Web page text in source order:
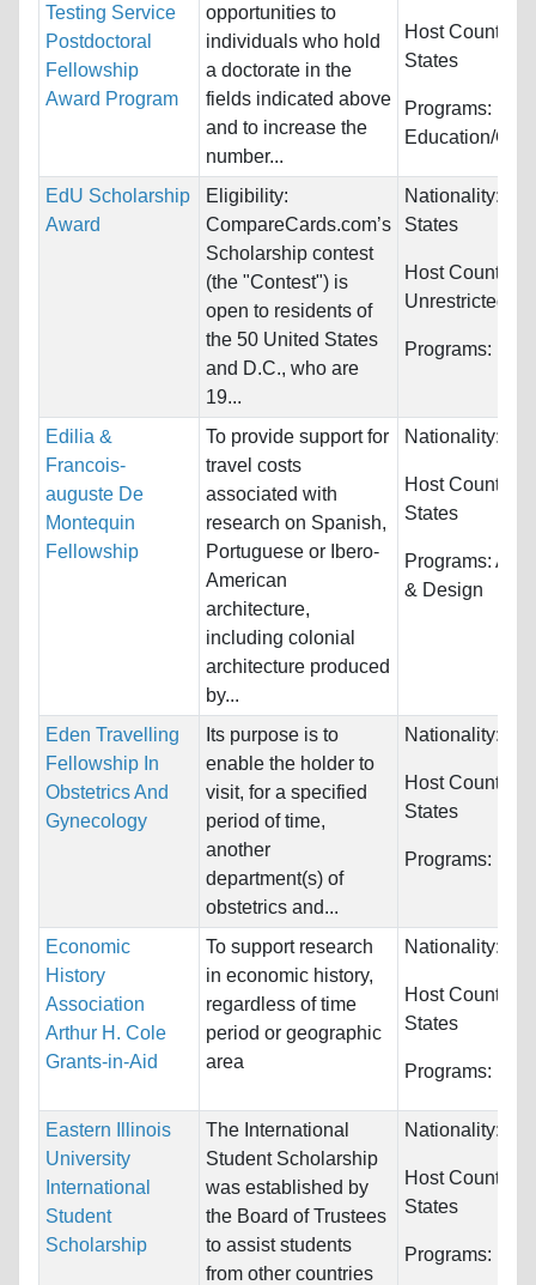
Testing Service
Postdoctoral
Fellowship
Award Program
opportunities to
individuals who hold
a doctorate in the
fields indicated above
and to increase the
number...
Host
States
Programs:
Education/
EdU Scholarship
Award
Eligibility:
CompareCards.com’s
Scholarship contest
(the "Contest") is
open to residents of
the 50 United States
and D.C., who are
19...
Nationality:
States
Host Countries:
Unrestricted
Programs:
Edilia &
Francois-
auguste De
Montequin
Fellowship
To provide support for
travel costs
associated with
research on Spanish,
Portuguese or Ibero-
American
architecture,
including colonial
architecture produced
by...
Nationality:
Host
States
Programs:
& Design
Eden Travelling
Fellowship In
Obstetrics And
Gynecology
Its purpose is to
enable the holder to
visit, for a specified
period of time,
another
department(s) of
obstetrics and...
Nationality:
Host
States
Programs:
Economic
History
Association
Arthur H. Cole
Grants-in-Aid
To support research
in economic history,
regardless of time
period or geographic
area
Nationality:
Host
States
Programs:
Eastern Illinois
University
International
Student
Scholarship
The International
Student Scholarship
was established by
the Board of Trustees
to assist students
from other countries
Nationality:
Host
States
Programs: